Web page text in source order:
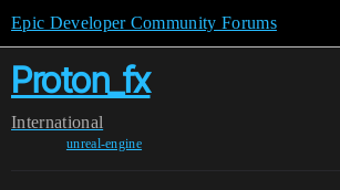
Epic Developer Community Forums
Proton_fx
International
unreal-engine